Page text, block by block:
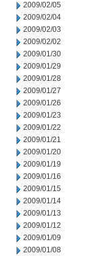
2009/02/05
2009/02/04
2009/02/03
2009/02/02
2009/01/30
2009/01/29
2009/01/28
2009/01/27
2009/01/26
2009/01/23
2009/01/22
2009/01/21
2009/01/20
2009/01/19
2009/01/16
2009/01/15
2009/01/14
2009/01/13
2009/01/12
2009/01/09
2009/01/08